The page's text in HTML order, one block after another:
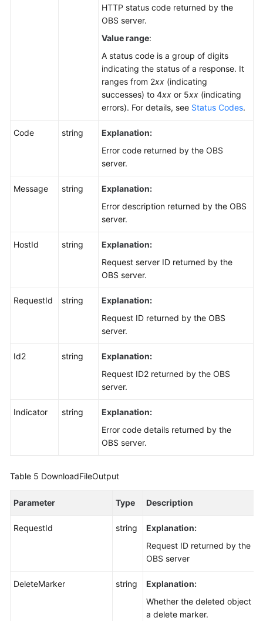
HTTP status code returned by the
OBS server.
Value range:
A status code is a group of digits
indicating the status of a response. It
ranges from 2xx (indicating
successes) to 4xx or 5xx (indicating
errors). For details, see Status Codes.
Code string
Explanation:
Error code returned by the OBS
server.
Message string
Explanation:
Error description returned by the OBS
server.
HostId string
Explanation:
Request server ID returned by the
OBS server.
RequestId string
Explanation:
Request ID returned by the OBS
server.
Id2 string
Explanation:
Request ID2 returned by the OBS
server.
Indicator string
Explanation:
Error code details returned by the
OBS server.
Table 5 DownloadFileOutput
Parameter Type Description
RequestId string
Explanation:
Request ID returned by the
OBS server
DeleteMarker string
Explanation:
Whether the deleted object is
a delete marker.